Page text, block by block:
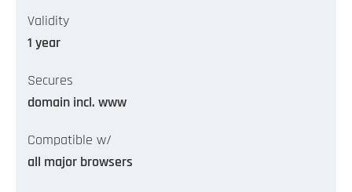
Validity
1 year
Secures
domain incl. www
Compatible w/
all major browsers